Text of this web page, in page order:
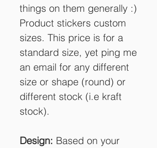
things on them generally :)
Product stickers custom
sizes. This price is for a
standard size, yet ping me
an email for any different
size or shape (round) or
different stock (i.e kraft
stock).
Design: Based on your